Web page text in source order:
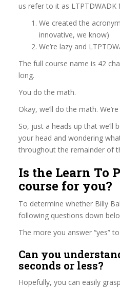
us refer to it as
We created the
innovative, we know)
We’re lazy and
The full course name is 42
long.
You do the math.
Okay, we’ll do the math.
So, just a heads up that we’ll
your head and wondering
throughout the remainder of
Is the Learn To
course for you?
To determine whether Billy
following questions down
The more you answer “yes”
Can you
seconds or less?
Hopefully, you can easily